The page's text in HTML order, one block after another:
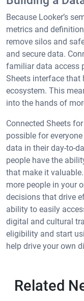
Because Looker’s
metrics and
remove silos and
and secure data.
familiar data access
Sheets interface that
ecosystem. This
into the hands of
Connected Sheets
possible for
data in their day-to-
people have the
that make it
more people in your
decisions that drive
ability to easily
digital and cultural
eligibility and start
help drive your own
Related